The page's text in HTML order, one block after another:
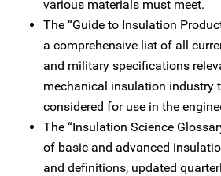
various materials must meet.
The “Guide to Insulation
a comprehensive list of all
and military specifications
mechanical insulation industry
considered for use in the
The “Insulation Science
of basic and advanced
and definitions, updated